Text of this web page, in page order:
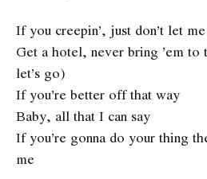
If you creepin’, just don’t let
Get a hotel, never bring ’em to
let’s go)
If you’re better off that way
Baby, all that I can say
If you’re gonna do your thing
me